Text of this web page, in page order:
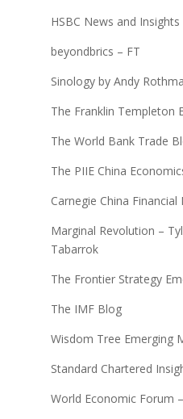
HSBC News and Insights
beyondbrics – FT
Sinology by Andy
The Franklin Templeton
The World Bank Trade
The PIIE China
Carnegie China
Marginal Revolution –
Tabarrok
The Frontier Strategy
The IMF Blog
Wisdom Tree Emerging
Standard Chartered
World Economic Forum